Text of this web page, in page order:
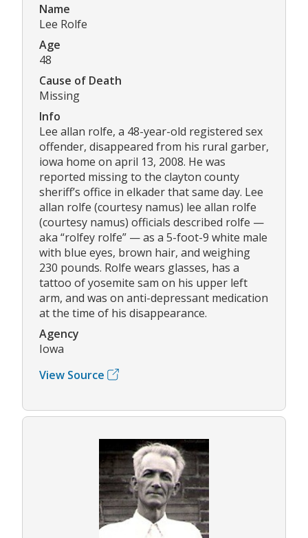
Name
Lee Rolfe
Age
48
Cause of Death
Missing
Info
Lee allan rolfe, a 48-year-old registered sex
offender, disappeared from his rural garber,
iowa home on april 13, 2008. He was
reported missing to the clayton county
sheriff’s office in elkader that same day. Lee
allan rolfe (courtesy namus) lee allan rolfe
(courtesy namus) officials described rolfe —
aka “rolfey rolfe” — as a 5-foot-9 white male
with blue eyes, brown hair, and weighing
230 pounds. Rolfe wears glasses, has a
tattoo of yosemite sam on his upper left
arm, and was on anti-depressant medication
at the time of his disappearance.
Agency
Iowa
View Source